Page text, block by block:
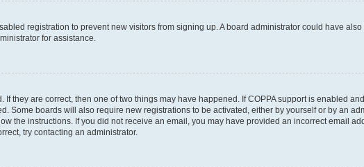
registration to prevent new visitors from signing up. A board administrator could have
for assistance.
If they are correct, then one of two things may have happened. If COPPA support is enabled
Some boards will also require new registrations to be activated, either by yourself or by an
the instructions. If you did not receive an email, you may have provided an incorrect email
try contacting an administrator.